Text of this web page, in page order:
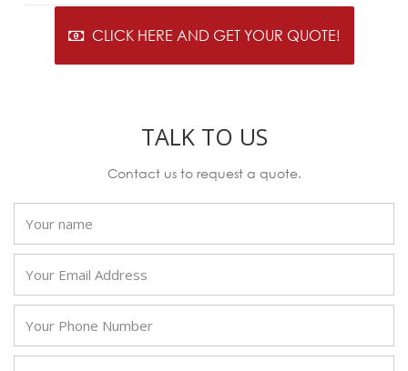
CLICK HERE AND GET YOUR QUOTE!
TALK TO US
Contact us to request a quote.